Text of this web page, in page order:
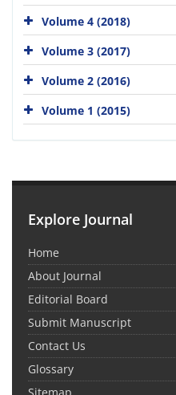
Volume 4 (2018)
Volume 3 (2017)
Volume 2 (2016)
Volume 1 (2015)
Explore Journal
Home
About Journal
Editorial Board
Submit Manuscript
Contact Us
Glossary